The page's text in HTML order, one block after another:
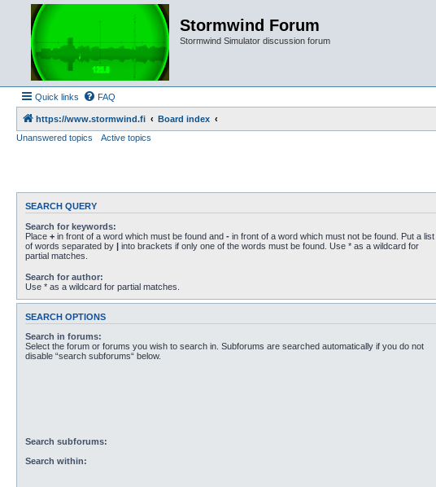
Stormwind Forum
Stormwind Simulator discussion forum
Quick links FAQ
https://www.stormwind.fi
Board index
Unanswered topics
Active topics
SEARCH QUERY
Search for keywords:
Place + in front of a word which must be found and - in front of a word which must not be found. Put a list
of words separated by | into brackets if only one of the words must be found. Use * as a wildcard for
partial matches.
Search for author:
Use * as a wildcard for partial matches.
SEARCH OPTIONS
Search in forums:
Select the forum or forums you wish to search in. Subforums are searched automatically if you do not
disable “search subforums“ below.
Search subforums:
Search within: